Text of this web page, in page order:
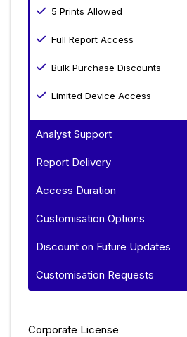
5 Prints Allowed
Full Report Access
Bulk Purchase Discounts
Limited Device Access
Analyst Support
Report Delivery
Access Duration
Customisation Options
Discount on Future Updates
Customisation Requests
Corporate License